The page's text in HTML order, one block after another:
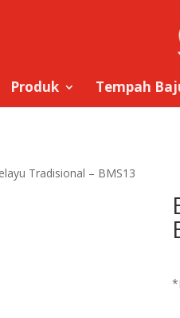
Produk Tempah
Tradisional – BMS13